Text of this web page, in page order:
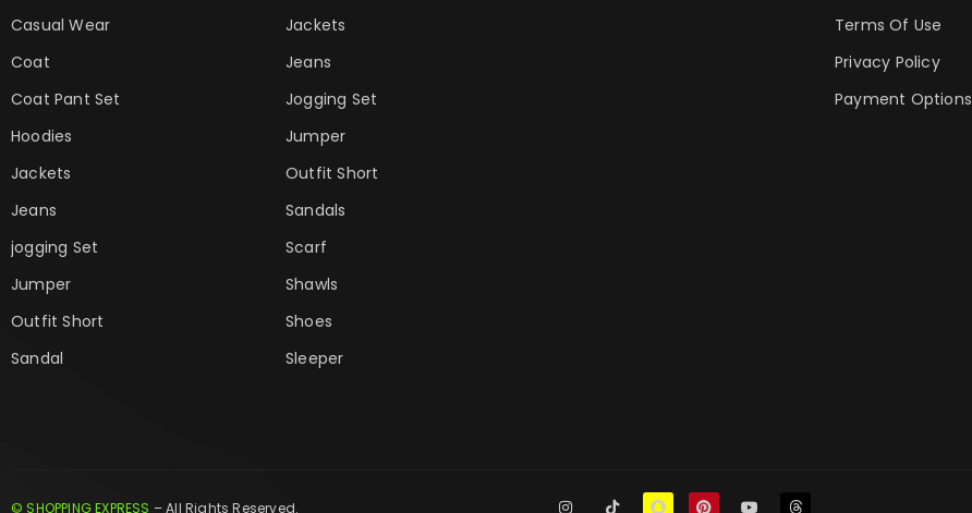
Casual Wear
Coat
Coat Pant Set
Hoodies
Jackets
Jeans
jogging Set
Jumper
Outfit Short
Sandal
Jackets
Jeans
Jogging Set
Jumper
Outfit Short
Sandals
Scarf
Shawls
Shoes
Sleeper
Terms Of Use
Privacy Policy
Payment Options
© SHOPPING EXPRESS – All Rights Reserved.